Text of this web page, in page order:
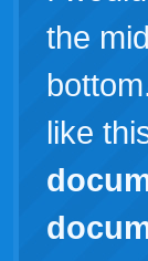
the
like